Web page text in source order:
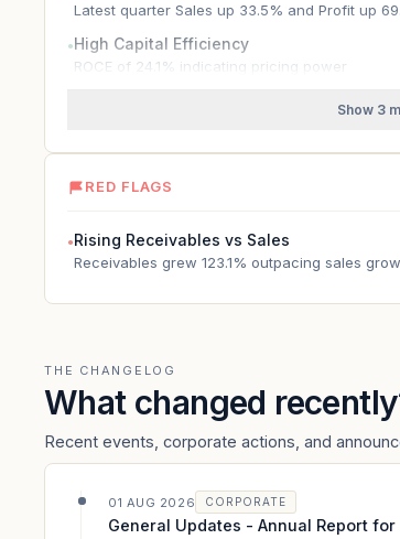
Latest quarter Sales up 33.5% and Profit up
●High Capital Efficiency
ROCE of 24.1% indicating pricing power
Show 3
RED FLAGS
●Rising Receivables vs Sales
Receivables grew 123.1% outpacing sales
THE CHANGELOG
What changed
Recent events, corporate actions, and
01 AUG 2026 CORPORATE
General Updates - Annual Report for